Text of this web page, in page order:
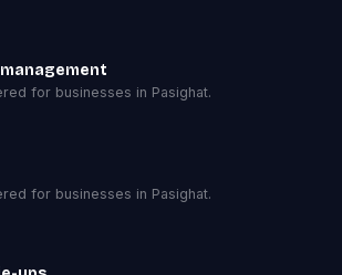
for businesses in Pasighat.
for businesses in Pasighat.